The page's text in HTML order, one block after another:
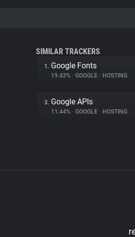
SIMILAR TRACKERS
1. Google Fonts
19.43% • GOOGLE • HOSTING
3. Google APIs
11.44% • GOOGLE • HOSTING